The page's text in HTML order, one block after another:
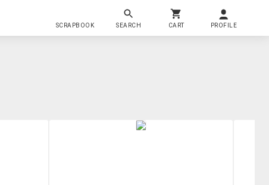
SCRAPBOOK SEARCH CART PROFILE